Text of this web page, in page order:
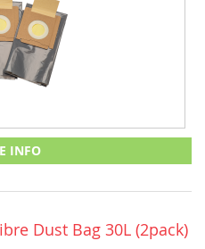
INFO
Dust Bag 30L (2pack)